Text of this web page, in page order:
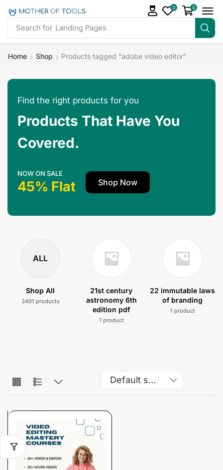
Search for Landing Pages
0 0
Home Shop Products tagged “adobe video editor”
Find the right products for you
Products That Have You
Covered.
NOW ON SALE
45% Flat Shop Now
ALL
Shop All
3491 products
21st century
astronomy 6th
edition pdf
1 product
22 immutable laws
of branding
1 product